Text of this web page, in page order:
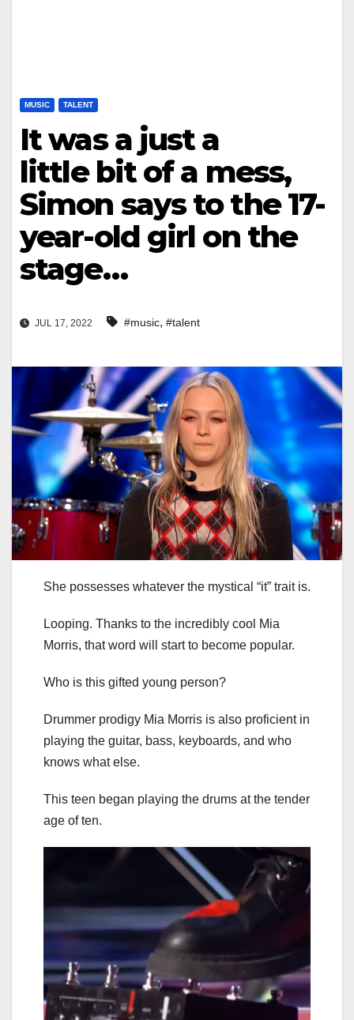
MUSIC TALENT
It was a just a
little bit of a mess,
Simon says to the 17-
year-old girl on the
stage…
JUL 17, 2022 #music, #talent
She possesses whatever the mystical “it” trait is.
Looping. Thanks to the incredibly cool Mia
Morris, that word will start to become popular.
Who is this gifted young person?
Drummer prodigy Mia Morris is also proficient in
playing the guitar, bass, keyboards, and who
knows what else.
This teen began playing the drums at the tender
age of ten.